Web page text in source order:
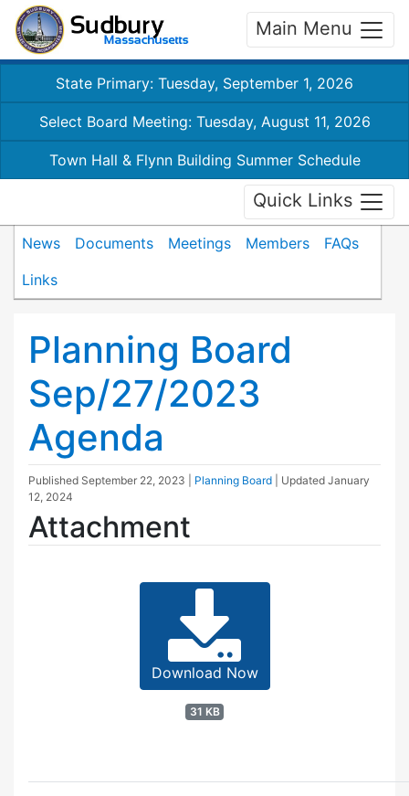
Main Menu
State Primary: Tuesday, September 1, 2026
Select Board Meeting: Tuesday, August 11, 2026
Town Hall & Flynn Building Summer Schedule
Quick Links
News Documents Meetings Members
FAQs
Links
Planning Board
Sep/27/2023
Agenda
Published September 22, 2023 Planning Board | Updated January
12, 2024
Attachment
Download Now
31 KB